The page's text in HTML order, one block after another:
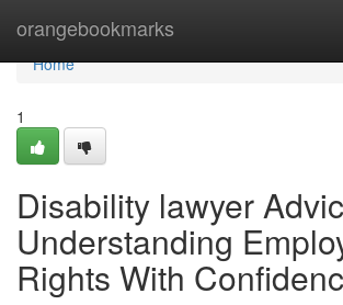
orangebookmarks
Home
Home
1
Disability lawyer
Understanding
Rights With